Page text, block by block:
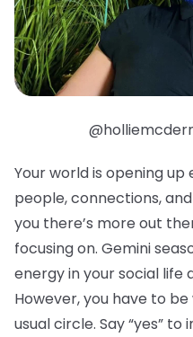
Your world is opening
people, connections,
you there’s more out
focusing on. Gemini
energy in your social life
However, you have to
usual circle. Say “yes”